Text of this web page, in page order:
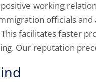
working
officials and
facilitates faster
Our reputation